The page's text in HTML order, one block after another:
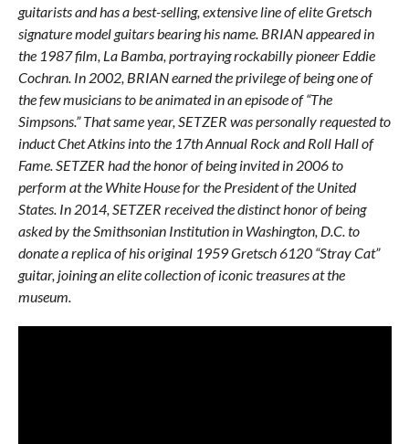
guitarists and has a best-selling, extensive line of elite Gretsch
signature model guitars bearing his name. BRIAN appeared in
the 1987 film, La Bamba, portraying rockabilly pioneer Eddie
Cochran. In 2002, BRIAN earned the privilege of being one of
the few musicians to be animated in an episode of “The
Simpsons.” That same year, SETZER was personally requested to
induct Chet Atkins into the 17th Annual Rock and Roll Hall of
Fame. SETZER had the honor of being invited in 2006 to
perform at the White House for the President of the United
States. In 2014, SETZER received the distinct honor of being
asked by the Smithsonian Institution in Washington, D.C. to
donate a replica of his original 1959 Gretsch 6120 “Stray Cat”
guitar, joining an elite collection of iconic treasures at the
museum.